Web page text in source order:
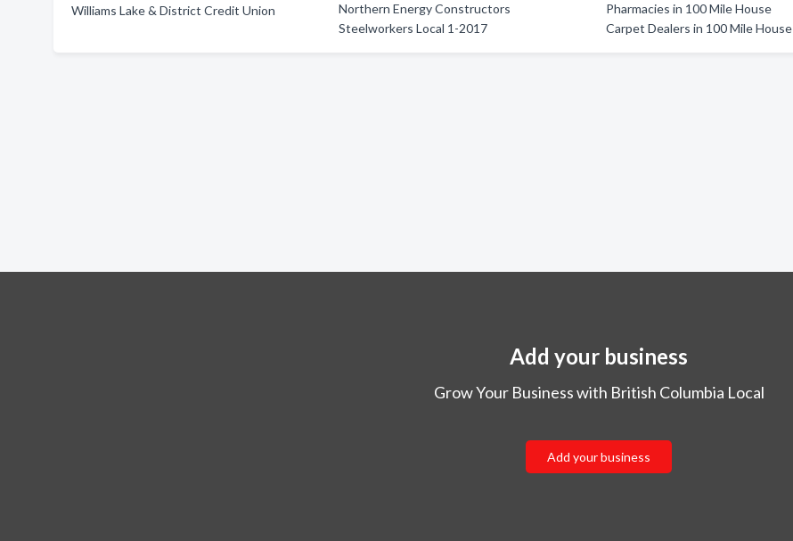
Williams Lake & District Credit Union
Northern Energy Constructors
Steelworkers Local 1-2017
Pharmacies in 100 Mile House
Carpet Dealers in 100 Mile House
Add your business
Grow Your Business with British Columbia Local
Add your business